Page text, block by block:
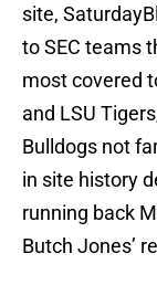
site,
to SEC teams
most covered
and LSU
Bulldogs not
in site history
running back
Butch Jones’